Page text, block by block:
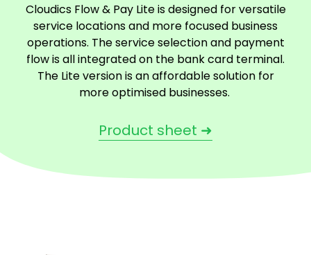
Cloudics Flow & Pay Lite is designed for versatile
service locations and more focused business
operations. The service selection and payment
flow is all integrated on the bank card terminal.
The Lite version is an affordable solution for
more optimised businesses.
Product sheet ➜